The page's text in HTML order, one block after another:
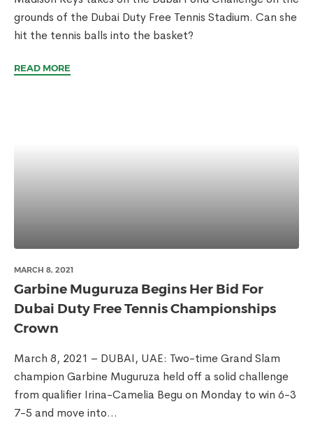
grounds of the Dubai Duty Free Tennis Stadium. Can she
hit the tennis balls into the basket?
READ MORE
MARCH 8, 2021
Garbine Muguruza Begins Her Bid For
Dubai Duty Free Tennis Championships
Crown
March 8, 2021 – DUBAI, UAE: Two-time Grand Slam
champion Garbine Muguruza held off a solid challenge
from qualifier Irina-Camelia Begu on Monday to win 6-3
7-5 and move into...